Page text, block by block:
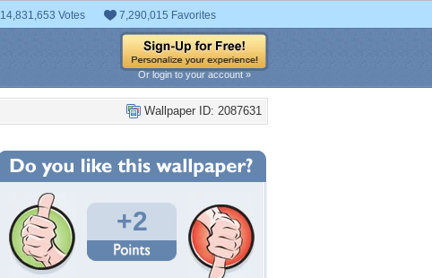
14,831,653 Votes 7,290,015 Favorites
Or login to your account »
Wallpaper ID: 2087631
+2